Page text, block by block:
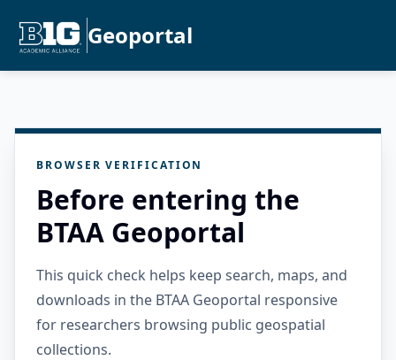
Geoportal
BROWSER VERIFICATION
Before entering the
BTAA Geoportal
This quick check helps keep search, maps, and
downloads in the BTAA Geoportal responsive
for researchers browsing public geospatial
collections.